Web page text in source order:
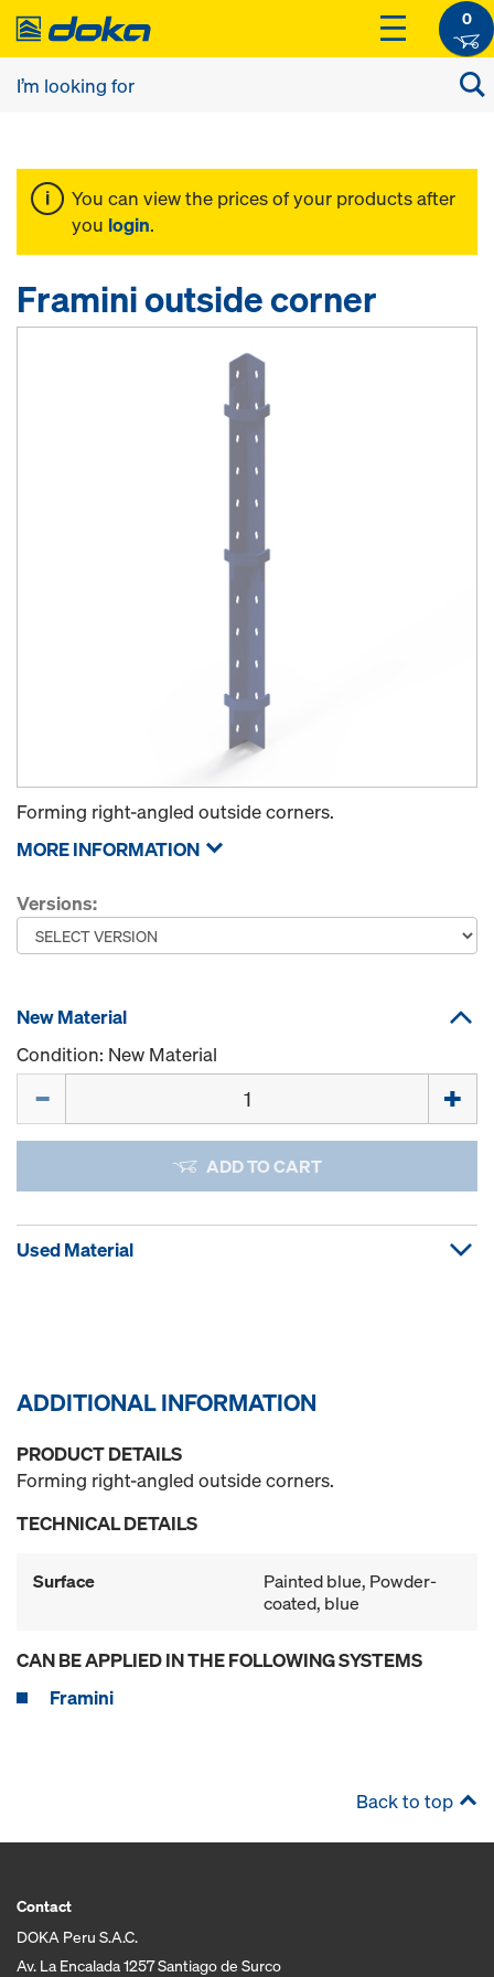
0
You can view the prices of your products after
you login.
Framini outside corner
Forming right-angled outside corners.
MORE INFORMATION
Versions:
New Material
Condition: New Material
ADD TO CART
Used Material
ADDITIONAL INFORMATION
PRODUCT DETAILS
Forming right-angled outside corners.
TECHNICAL DETAILS
Surface
Painted blue, Powder-
coated, blue
CAN BE APPLIED IN THE FOLLOWING SYSTEMS
Framini
Back to top
Contact
DOKA Peru S.A.C.
Av. La Encalada 1257 Santiago de Surco